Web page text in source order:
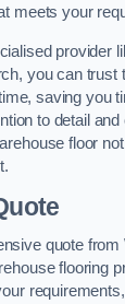
meets your
provider
you can trust
saving you
to detail
floor
quote from
flooring